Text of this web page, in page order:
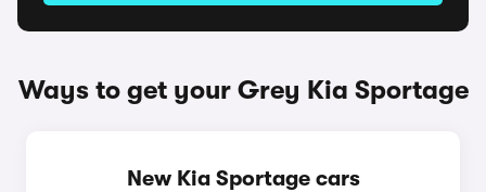
Ways to get your Grey Kia Sportage
New Kia Sportage cars